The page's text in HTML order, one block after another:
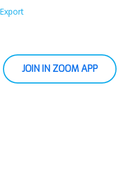
JOIN IN ZOOM APP